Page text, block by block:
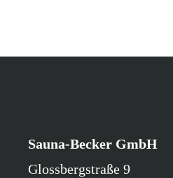
Sauna-Becker GmbH
Glossbergstraße 9